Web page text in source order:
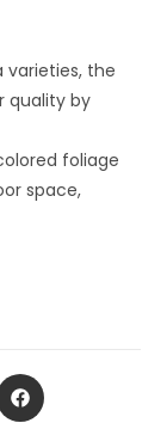
varieties, the
quality by
foliage
space,